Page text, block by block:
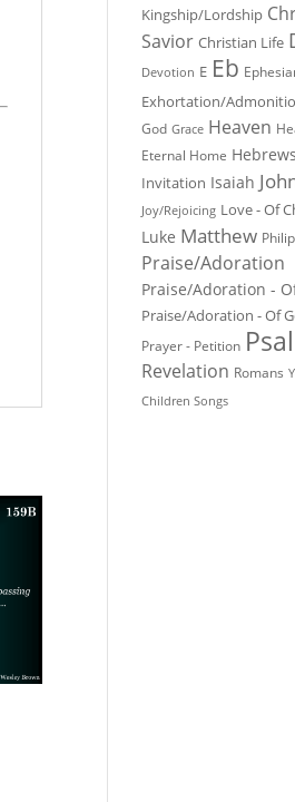
Kingship/Lordship
Savior Christian Life
Devotion E Eb
Exhortation/
God Grace Heaven
Eternal Home Hebrews
Invitation Isaiah
Joy/Rejoicing Love - Of
Luke Matthew
Praise/Adoration
Praise/Adoration -
Praise/Adoration - Of
Prayer - Petition
Revelation Romans
Children Songs